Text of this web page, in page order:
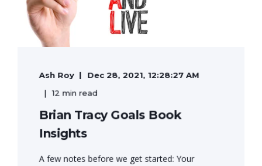
Ash Roy
Dec 28, 2021, 12:28:27 AM
12 min read
Brian Tracy Goals Book
Insights
A few notes before we get started: Your